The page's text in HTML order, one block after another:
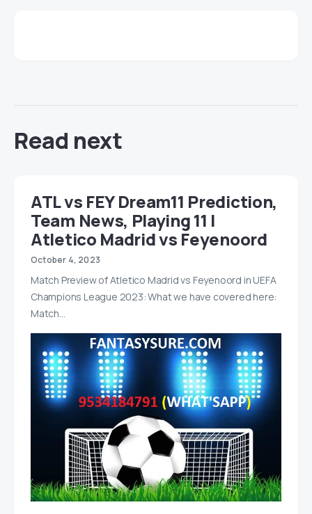
Read next
ATL vs FEY Dream11 Prediction,
Team News, Playing 11 |
Atletico Madrid vs Feyenoord
October 4, 2023
Match Preview of Atletico Madrid vs Feyenoord in UEFA
Champions League 2023: What we have covered here:
Match…